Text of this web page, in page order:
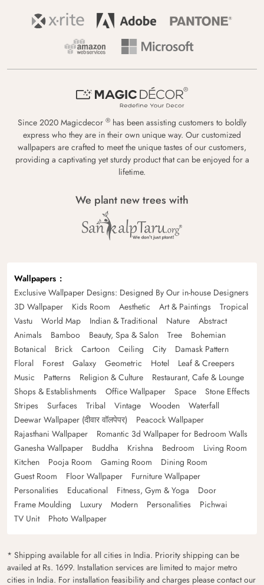
Since 2020 Magicdecor ® has been assisting customers to boldly
express who they are in their own unique way. Our customized
wallpapers are crafted to meet the unique tastes of our customers,
providing a captivating yet sturdy product that can be enjoyed for a
lifetime.
We plant new trees with
Wallpapers
Exclusive Wallpaper Designs: Designed By Our in-house Designers
3D Wallpaper
Kids Room Aesthetic Art & Paintings
Tropical
Vastu
World Map Indian & Traditional Nature
Abstract
Animals
Bamboo Beauty, Spa & Salon Tree
Bohemian
Botanical
Brick Cartoon Ceiling City
Damask Pattern
Floral
Forest Galaxy Geometric Hotel
Leaf & Creepers
Music
Patterns Religion & Culture
Restaurant, Cafe & Lounge
Shops & Establishments
Office Wallpaper Space
Stone Effects
Stripes
Surfaces Tribal Vintage Wooden
Waterfall
Deewar Wallpaper (दीवार वॉलपेपर)
Peacock Wallpaper
Rajasthani Wallpaper
Romantic 3d Wallpaper for Bedroom Walls
Ganesha Wallpaper
Buddha Krishna Bedroom
Living Room
Kitchen
Pooja Room Gaming Room
Dining Room
Guest Room
Floor Wallpaper
Furniture Wallpaper
Personalities
Educational Fitness, Gym & Yoga
Door
Frame Moulding
Luxury Modern Personalities
Pichwai
TV Unit
Photo Wallpaper
* Shipping available for all cities in India. Priority shipping can be
availed at Rs. 1699. Installation services are limited to major metro
cities in India. For installation feasibility and charges please contact our